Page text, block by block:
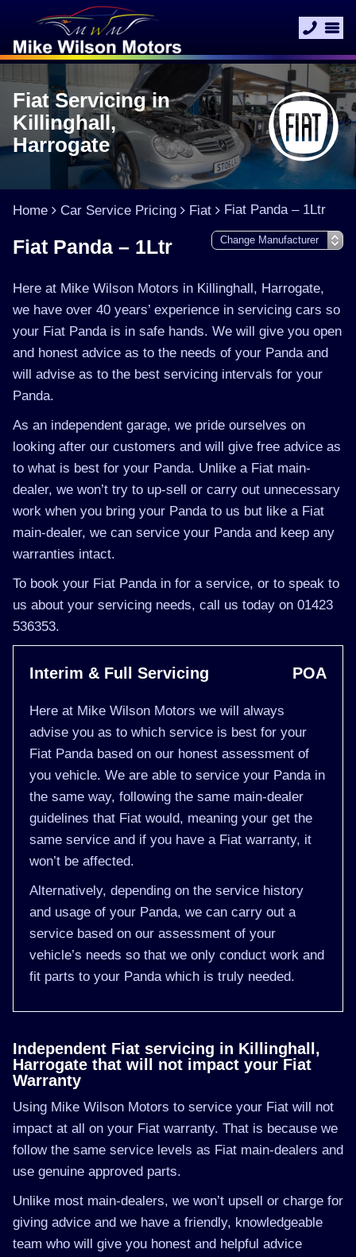
Fiat Servicing in
Killinghall,
Harrogate
Home Car Service Pricing Fiat Fiat Panda – 1Ltr
Fiat Panda – 1Ltr
Here at Mike Wilson Motors in Killinghall, Harrogate,
we have over 40 years’ experience in servicing cars so
your Fiat Panda is in safe hands. We will give you open
and honest advice as to the needs of your Panda and
will advise as to the best servicing intervals for your
Panda.
As an independent garage, we pride ourselves on
looking after our customers and will give free advice as
to what is best for your Panda. Unlike a Fiat main-
dealer, we won’t try to up-sell or carry out unnecessary
work when you bring your Panda to us but like a Fiat
main-dealer, we can service your Panda and keep any
warranties intact.
To book your Fiat Panda in for a service, or to speak to
us about your servicing needs, call us today on 01423
536353.
Interim & Full Servicing POA
Here at Mike Wilson Motors we will always
advise you as to which service is best for your
Fiat Panda based on our honest assessment of
you vehicle. We are able to service your Panda in
the same way, following the same main-dealer
guidelines that Fiat would, meaning your get the
same service and if you have a Fiat warranty, it
won’t be affected.
Alternatively, depending on the service history
and usage of your Panda, we can carry out a
service based on our assessment of your
vehicle’s needs so that we only conduct work and
fit parts to your Panda which is truly needed.
Independent Fiat servicing in Killinghall,
Harrogate that will not impact your Fiat
Warranty
Using Mike Wilson Motors to service your Fiat will not
impact at all on your Fiat warranty. That is because we
follow the same service levels as Fiat main-dealers and
use genuine approved parts.
Unlike most main-dealers, we won’t upsell or charge for
giving advice and we have a friendly, knowledgeable
team who will give you honest and helpful advice